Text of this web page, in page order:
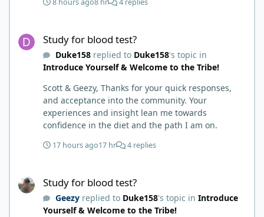
hack. Six to 8 weeks in I had lost well over 30lbs. I
carnivore and autoimmune diseases. Again, I
called BS as I am a 'gotta see it to believe it kind of
guy'. Then it sort of dawned on me I hadn't taken
(prednisone and Neurontin). I have been medicine
free since June on '24 with only 6-7 weeks on
carnivore after taking it regularly since 2018. It was
still hard to believe but I was living it so I couldn't
deny my day to day. From there after 14-16-18
back to what is considered normal, within range.
There are ton more stories on here, and a lot even
more impressive than mine. The range in which
Study for blood test?
Duke158replied to Duke158's topic in
Introduce Yourself & Welcome to the Tribe!
Scott & Geezy, Thanks for your quick responses,
and acceptance into the community. Your
experiences and insight lean me towards
confidence in the diet and the path I am on.
17 hours ago17 hr 4 replies
Study for blood test?
Geezyreplied to Duke158's topic in Introduce
Yourself & Welcome to the Tribe!